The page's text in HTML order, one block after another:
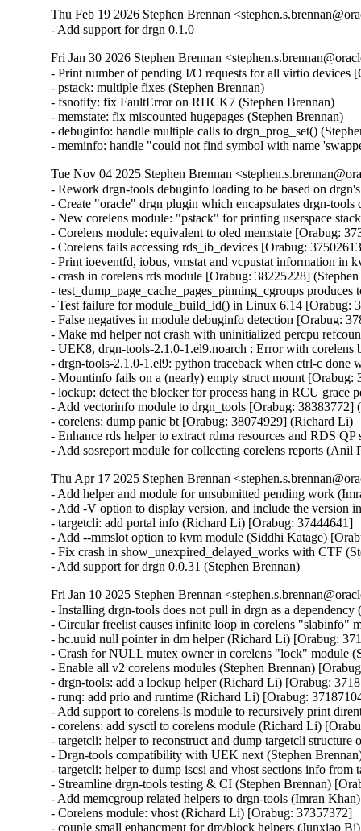
Thu Feb 19 2026 Stephen Brennan
- Add support for drgn 0.1.0
Fri Jan 30 2026 Stephen Brennan
- Print number of pending I/O requests for all virtio devices
- pstack: multiple fixes (Stephen Brennan)
- fsnotify: fix FaultError on RHCK7 (Stephen Brennan)
- memstate: fix miscounted hugepages (Stephen Brennan)
- debuginfo: handle multiple calls to drgn_prog_set()
- meminfo: handle "could not find symbol with name
Tue Nov 04 2025 Stephen Brennan
- Rework drgn-tools debuginfo loading to be based on
- Create "oracle" drgn plugin which encapsulates drgn-
- New corelens module: "pstack" for printing userspace
- Corelens module: equivalent to oled memstate [Orabug:
- Corelens fails accessing rds_ib_devices [Orabug:
- Print ioeventfd, iobus, vmstat and vcpustat information in
- crash in corelens rds module [Orabug: 38225228]
- test_dump_page_cache_pages_pinning_cgroups
- Test failure for module_build_id() in Linux 6.14 [Orabug:
- False negatives in module debuginfo detection [Orabug:
- Make md helper not crash with uninitialized percpu
- UEK8, drgn-tools-2.1.0-1.el9.noarch : Error with
- drgn-tools-2.1.0-1.el9: python traceback when ctrl-c done
- Mountinfo fails on a (nearly) empty struct mount [Orabug:
- lockup: detect the blocker for process hang in RCU grace
- Add vectorinfo module to drgn_tools [Orabug: 38383772]
- corelens: dump panic bt [Orabug: 38074929] (Richard Li)
- Enhance rds helper to extract rdma resources and RDS
- Add sosreport module for collecting corelens reports (Anil
Thu Apr 17 2025 Stephen Brennan
- Add helper and module for unsubmitted pending work
- Add -V option to display version, and include the version
- targetcli: add portal info (Richard Li) [Orabug: 37444641]
- Add --mmslot option to kvm module (Siddhi Katage)
- Fix crash in show_unexpired_delayed_works with CTF
- Add support for drgn 0.0.31 (Stephen Brennan)
Fri Jan 10 2025 Stephen Brennan
- Installing drgn-tools does not pull in drgn as a
- Circular freelist causes infinite loop in corelens "slabinfo"
- hc.uuid null pointer in dm helper (Richard Li) [Orabug:
- Crash for NULL mutex owner in corelens "lock" module
- Enable all v2 corelens modules (Stephen Brennan)
- drgn-tools: add a lockup helper (Richard Li) [Orabug:
- runq: add prio and runtime (Richard Li) [Orabug:
- Add support to corelens-ls module to recursively print
- corelens: add sysctl to corelens module (Richard Li)
- targetcli: helper to reconstruct and dump targetcli
- Drgn-tools compatibility with UEK next (Stephen
- targetcli: helper to dump iscsi and vhost sections info
- Streamline drgn-tools testing & CI (Stephen Brennan)
- Add memcgroup related helpers to drgn-tools (Imran
- Corelens module: vhost (Richard Li) [Orabug: 37357372]
- couple small enhancment for dm/block helpers (Junxiao